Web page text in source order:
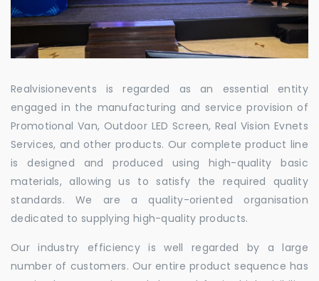
Realvisionevents is regarded as an essential entity
engaged in the manufacturing and service provision of
Promotional Van, Outdoor LED Screen, Real Vision Evnets
Services, and other products. Our complete product line
is designed and produced using high-quality basic
materials, allowing us to satisfy the required quality
standards. We are a quality-oriented organisation
dedicated to supplying high-quality products.
Our industry efficiency is well regarded by a large
number of customers. Our entire product sequence has